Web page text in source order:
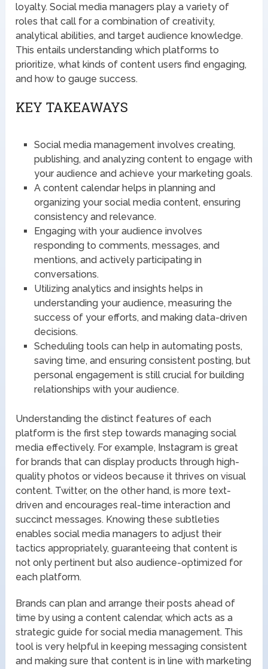
loyalty. Social media managers play a variety of
roles that call for a combination of creativity,
analytical abilities, and target audience knowledge.
This entails understanding which platforms to
prioritize, what kinds of content users find engaging,
and how to gauge success.
KEY TAKEAWAYS
Social media management involves creating,
publishing, and analyzing content to engage with
your audience and achieve your marketing goals.
A content calendar helps in planning and
organizing your social media content, ensuring
consistency and relevance.
Engaging with your audience involves
responding to comments, messages, and
mentions, and actively participating in
conversations.
Utilizing analytics and insights helps in
understanding your audience, measuring the
success of your efforts, and making data-driven
decisions.
Scheduling tools can help in automating posts,
saving time, and ensuring consistent posting, but
personal engagement is still crucial for building
relationships with your audience.
Understanding the distinct features of each
platform is the first step towards managing social
media effectively. For example, Instagram is great
for brands that can display products through high-
quality photos or videos because it thrives on visual
content. Twitter, on the other hand, is more text-
driven and encourages real-time interaction and
succinct messages. Knowing these subtleties
enables social media managers to adjust their
tactics appropriately, guaranteeing that content is
not only pertinent but also audience-optimized for
each platform.
Brands can plan and arrange their posts ahead of
time by using a content calendar, which acts as a
strategic guide for social media management. This
tool is very helpful in keeping messaging consistent
and making sure that content is in line with marketing